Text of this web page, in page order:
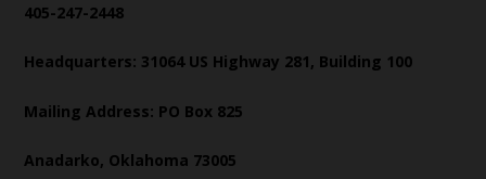
405-247-2448
Headquarters: 31064 US Highway 281, Building 100
Mailing Address: PO Box 825
Anadarko, Oklahoma 73005